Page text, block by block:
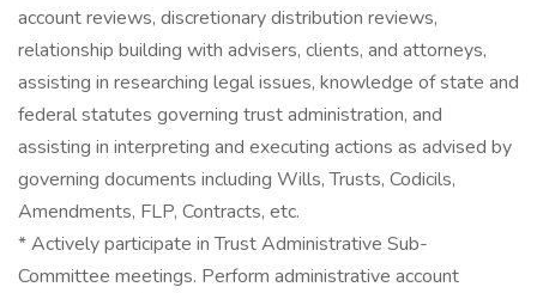
account reviews, discretionary distribution reviews,
relationship building with advisers, clients, and attorneys,
assisting in researching legal issues, knowledge of state and
federal statutes governing trust administration, and
assisting in interpreting and executing actions as advised by
governing documents including Wills, Trusts, Codicils,
Amendments, FLP, Contracts, etc.
* Actively participate in Trust Administrative Sub-
Committee meetings. Perform administrative account